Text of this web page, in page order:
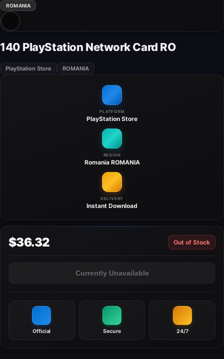
ROMANIA
140 PlayStation Network Card RO
PlayStation Store ROMANIA
PLATFORM
PlayStation Store
REGION
Romania ROMANIA
DELIVERY
Instant Download
$36.32 Out of Stock
Currently Unavailable
Official Secure 24/7